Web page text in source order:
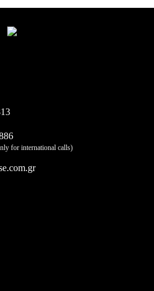
for international calls)